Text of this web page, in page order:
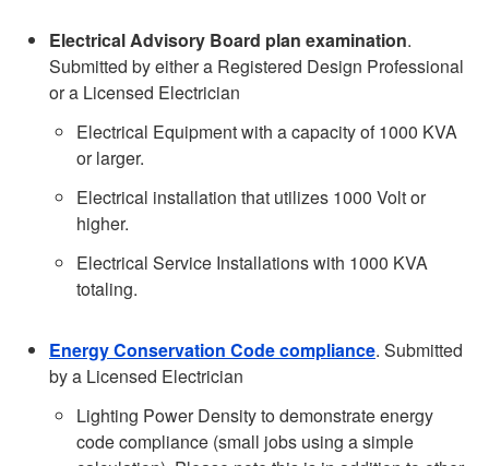
Electrical Advisory Board plan examination.
Submitted by either a Registered Design Professional
or a Licensed Electrician
Electrical Equipment with a capacity of 1000 KVA
or larger.
Electrical installation that utilizes 1000 Volt or
higher.
Electrical Service Installations with 1000 KVA
totaling.
Energy Conservation Code compliance. Submitted
by a Licensed Electrician
Lighting Power Density to demonstrate energy
code compliance (small jobs using a simple